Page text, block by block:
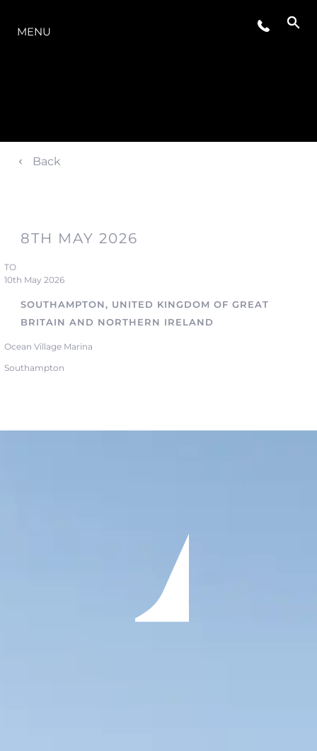
MENU
Back
8TH MAY 2026
TO
10th May 2026
SOUTHAMPTON, UNITED KINGDOM OF GREAT
BRITAIN AND NORTHERN IRELAND
Ocean Village Marina
Southampton